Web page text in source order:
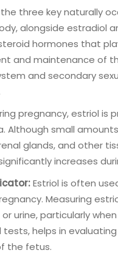
three key naturally
alongside estradiol
hormones that
and maintenance of
and secondary
pregnancy, estriol is
Although small
glands, and other
increases
Estriol is often
Measuring
urine, particularly
helps in
the fetus.